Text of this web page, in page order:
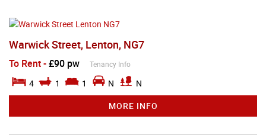
Warwick Street, Lenton, NG7
To Rent-£90 pw Tenancy Info
4 1 1 N
N
MORE INFO